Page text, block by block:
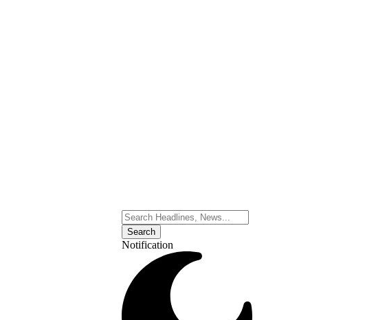
Notification